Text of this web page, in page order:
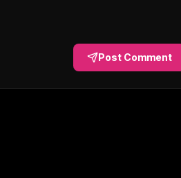
Post Comment